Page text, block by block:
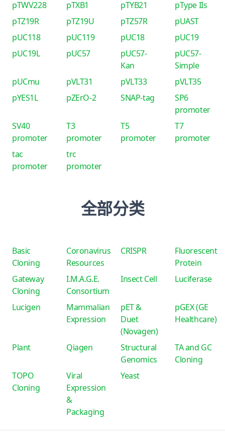
pTWV228
pTXB1 pTYB21
pType IIs
pTZ19R
pTZ19U pTZ57R
pUAST
pUC118
pUC119 pUC18
pUC19
pUC19L
pUC57
pUC57-
Kan
pUC57-
Simple
pUCmu
pVLT31 pVLT33
pVLT35
pYES1L
pZErO-2 SNAP-tag
SP6
promoter
SV40
promoter
T3
promoter
T5
promoter
T7
promoter
tac
promoter
trc
promoter
全部分类
Basic
Cloning
Coronavirus
Resources
CRISPR
Fluorescent
Protein
Gateway
Cloning
I.M.A.G.E.
Consortium
Insect Cell Luciferase
Lucigen
Mammalian
Expression
pET &
Duet
(Novagen)
pGEX (GE
Healthcare)
Plant Qiagen
Structural
Genomics
TA and GC
Cloning
TOPO
Cloning
Viral
Expression
&
Packaging
Yeast